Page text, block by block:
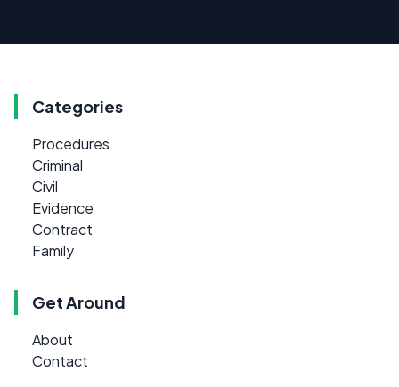
Categories
Procedures
Criminal
Civil
Evidence
Contract
Family
Get Around
About
Contact